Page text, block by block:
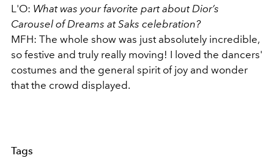
L'O: What was your favorite part about Dior’s
Carousel of Dreams at Saks celebration?
MFH: The whole show was just absolutely incredible,
so festive and truly really moving! I loved the dancers'
costumes and the general spirit of joy and wonder
that the crowd displayed.
Tags